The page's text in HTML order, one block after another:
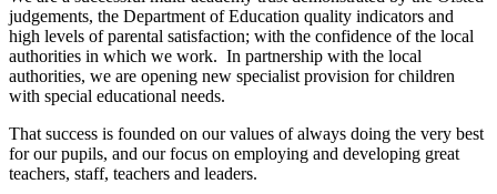
judgements, the Department of Education quality indicators and
high levels of parental satisfaction; with the confidence of the local
authorities in which we work. In partnership with the local
authorities, we are opening new specialist provision for children
with special educational needs.
That success is founded on our values of always doing the very best
for our pupils, and our focus on employing and developing great
teachers, staff, teachers and leaders.